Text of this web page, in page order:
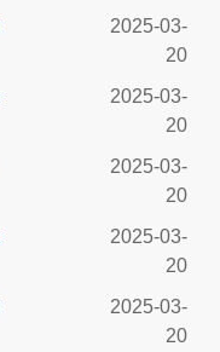
2025-03-
20
2025-03-
20
2025-03-
20
2025-03-
20
2025-03-
20